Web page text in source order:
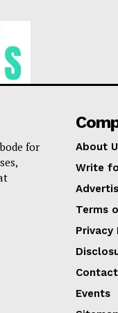
for
About
Write
Terms
Privacy
Events